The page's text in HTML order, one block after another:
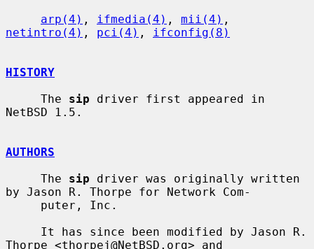
arp(4) , ifmedia(4) , mii(4)
netintro(4) , pci(4) , ifconfig(8)
HISTORY
     The
sip driver first appeared in
NetBSD 1.5.
AUTHORS
     The
sip driver was originally written
by Jason R. Thorpe for Network Com-
Thorpe <thorpej@NetBSD.org> and